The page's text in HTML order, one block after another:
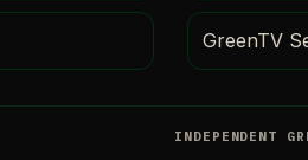
GreenTV
INDEPENDENT